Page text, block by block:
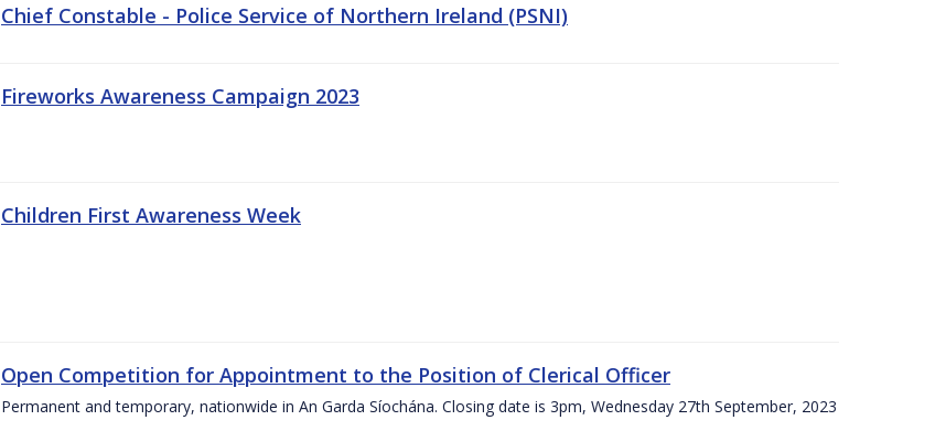
Chief Constable - Police Service of Northern Ireland (PSNI)
Fireworks Awareness Campaign 2023
Children First Awareness Week
Open Competition for Appointment to the Position of Clerical Officer
Permanent and temporary, nationwide in An Garda Síochána. Closing date is 3pm, Wednesday 27th September, 2023